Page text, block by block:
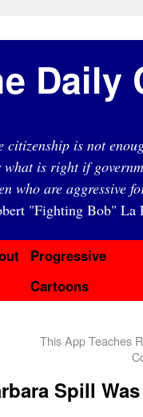
Daily
citizenship is not
what is right if
who are aggressive
"Fighting Bob" La
Progressive
Cartoons
This App Teaches
Spill Was